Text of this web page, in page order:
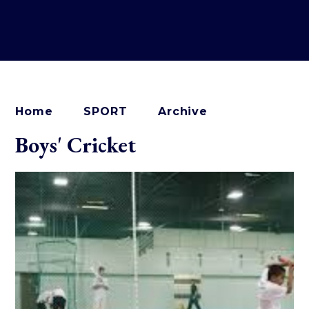
Home SPORT Archive
Boys' Cricket